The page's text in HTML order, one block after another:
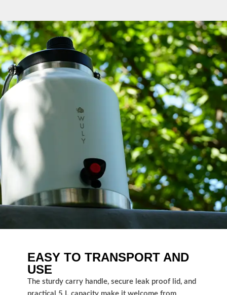
EASY TO TRANSPORT AND
USE
The sturdy carry handle, secure leak proof lid, and